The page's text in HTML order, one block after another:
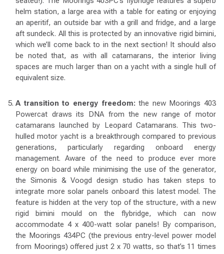
helm station, a large area with a table for eating or enjoying
an aperitif, an outside bar with a grill and fridge, and a large
aft sundeck. All this is protected by an innovative rigid bimini,
which we’ll come back to in the next section! It should also
be noted that, as with all catamarans, the interior living
spaces are much larger than on a yacht with a single hull of
equivalent size.
A transition to energy freedom:the new Moorings 403
Powercat draws its DNA from the new range of motor
catamarans launched by Leopard Catamarans. This two-
hulled motor yacht is a breakthrough compared to previous
generations, particularly regarding onboard energy
management. Aware of the need to produce ever more
energy on board while minimising the use of the generator,
the Simonis & Voogd design studio has taken steps to
integrate more solar panels onboard this latest model. The
feature is hidden at the very top of the structure, with a new
rigid bimini mould on the flybridge, which can now
accommodate 4 x 400-watt solar panels! By comparison,
the Moorings 434PC (the previous entry-level power model
from Moorings) offered just 2 x 70 watts, so that’s 11 times